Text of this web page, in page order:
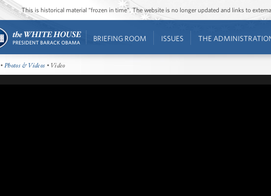
This is historical material “frozen in time”. The website is no longer updated and links to
BRIEFING ROOM ISSUES THE
•Photos & Videos • Video